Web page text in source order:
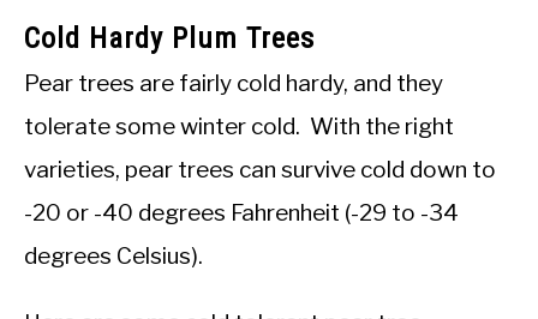
Cold Hardy Plum Trees
Pear trees are fairly cold hardy, and they
tolerate some winter cold. With the right
varieties, pear trees can survive cold down to
-20 or -40 degrees Fahrenheit (-29 to -34
degrees Celsius).